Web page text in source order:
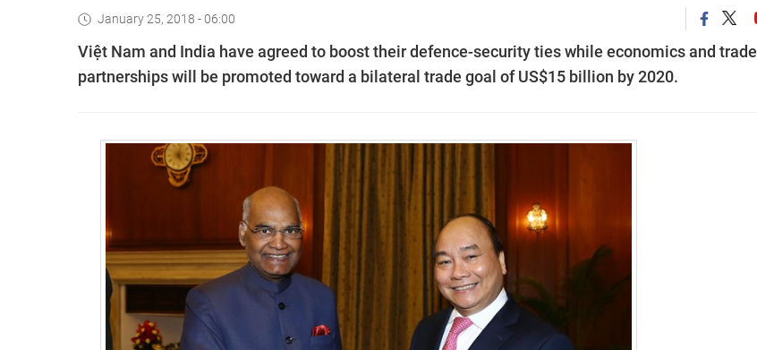
January 25, 2018 - 06:00
Việt Nam and India have agreed to boost their defence-security ties while economics and trade
partnerships will be promoted toward a bilateral trade goal of US$15 billion by 2020.